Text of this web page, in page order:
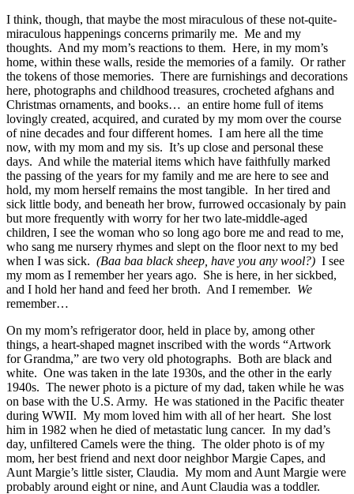
I think, though, that maybe the most miraculous of these not-quite-
miraculous happenings concerns primarily me. Me and my
thoughts. And my mom’s reactions to them. Here, in my mom’s
home, within these walls, reside the memories of a family. Or rather
the tokens of those memories. There are furnishings and decorations
here, photographs and childhood treasures, crocheted afghans and
Christmas ornaments, and books… an entire home full of items
lovingly created, acquired, and curated by my mom over the course
of nine decades and four different homes. I am here all the time
now, with my mom and my sis. It’s up close and personal these
days. And while the material items which have faithfully marked
the passing of the years for my family and me are here to see and
hold, my mom herself remains the most tangible. In her tired and
sick little body, and beneath her brow, furrowed occasionaly by pain
but more frequently with worry for her two late-middle-aged
children, I see the woman who so long ago bore me and read to me,
who sang me nursery rhymes and slept on the floor next to my bed
when I was sick. (Baa baa black sheep, have you any wool?) I see
my mom as I remember her years ago. She is here, in her sickbed,
and I hold her hand and feed her broth. And I remember. We
remember…
On my mom’s refrigerator door, held in place by, among other
things, a heart-shaped magnet inscribed with the words “Artwork
for Grandma,” are two very old photographs. Both are black and
white. One was taken in the late 1930s, and the other in the early
1940s. The newer photo is a picture of my dad, taken while he was
on base with the U.S. Army. He was stationed in the Pacific theater
during WWII. My mom loved him with all of her heart. She lost
him in 1982 when he died of metastatic lung cancer. In my dad’s
day, unfiltered Camels were the thing. The older photo is of my
mom, her best friend and next door neighbor Margie Capes, and
Aunt Margie’s little sister, Claudia. My mom and Aunt Margie were
probably around eight or nine, and Aunt Claudia was a toddler.